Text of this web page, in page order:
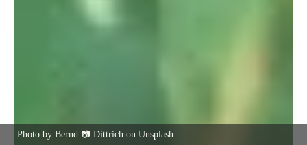
Photo by Bernd 📷 Dittrich on Unsplash